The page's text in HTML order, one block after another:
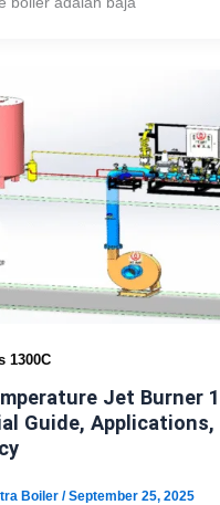
1300C
Jet Burner
Guide, Applications,
Boiler /September 25, 2025